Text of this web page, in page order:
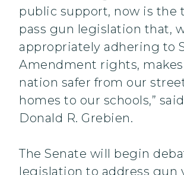
public support, now is the
pass gun legislation that,
appropriately adhering to
Amendment rights,
nation safer from our
homes to our schools,”
Donald R. Grebien.
The Senate will begin
legislation to address gun